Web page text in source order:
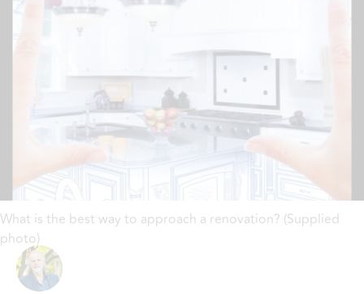
What is the best way to approach a renovation? (Supplied
photo)